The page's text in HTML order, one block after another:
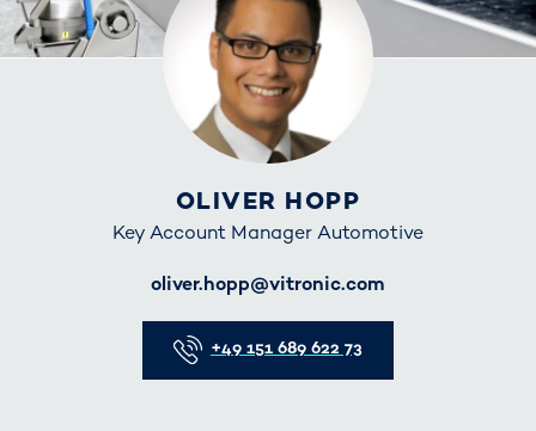
OLIVER HOPP
Key Account Manager Automotive
oliver.hopp@vitronic.com
+49 151 689 622 73